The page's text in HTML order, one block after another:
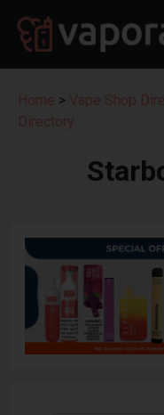
Home > Vape Shop
Directory